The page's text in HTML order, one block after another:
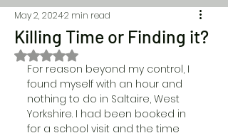
Killing Time or Finding it?
May 2, 20242 min read
Rated NaN out of 5 stars.
For reason beyond my control, I
found myself with an hour and
nothing to do in Saltaire, West
Yorkshire. I had been booked in
for a school visit and the time